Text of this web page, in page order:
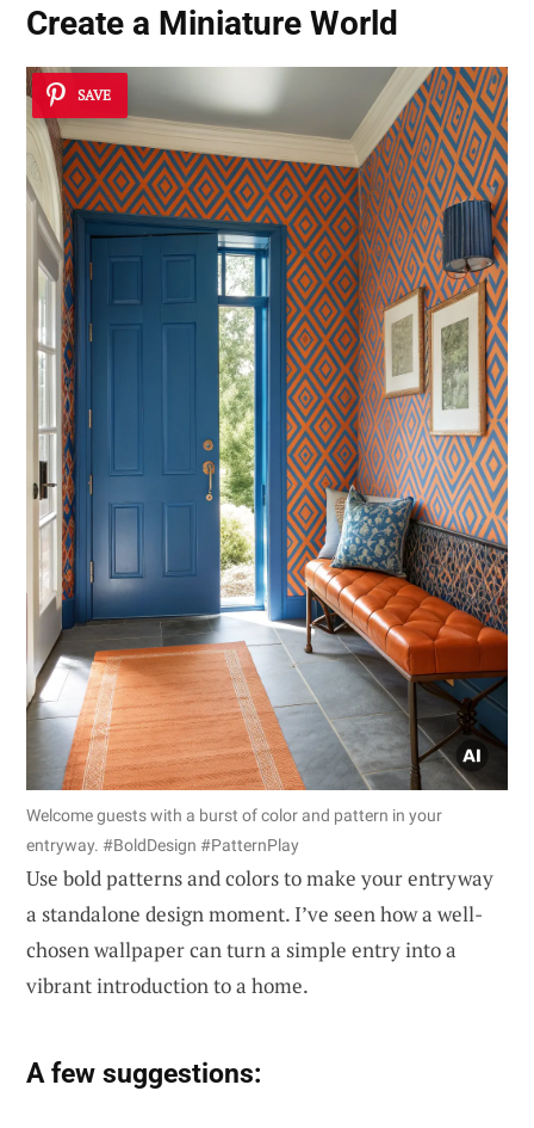
Create a Miniature World
SAVE
Welcome guests with a burst of color and pattern in your
entryway. #BoldDesign #PatternPlay
Use bold patterns and colors to make your entryway
a standalone design moment. I’ve seen how a well-
chosen wallpaper can turn a simple entry into a
vibrant introduction to a home.
A few suggestions: